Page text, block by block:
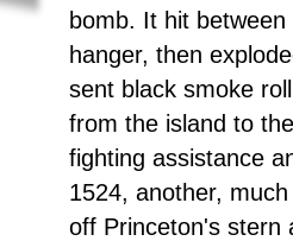
bomb. It hit
hanger, then
sent black smoke
from the island to
fighting assistance
1524, another,
off Princeton's stern